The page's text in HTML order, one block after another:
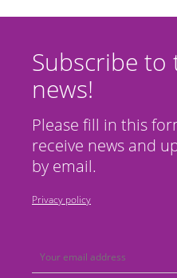
Subscribe to
news!
Please fill in this
receive news and
by email.
Privacy policy